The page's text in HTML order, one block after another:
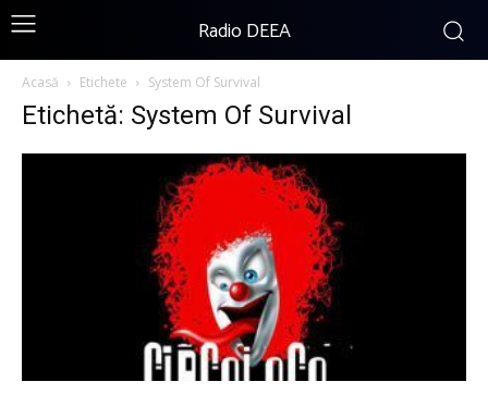
Radio DEEA
Acasă Etichete System Of Survival
Etichetă: System Of Survival